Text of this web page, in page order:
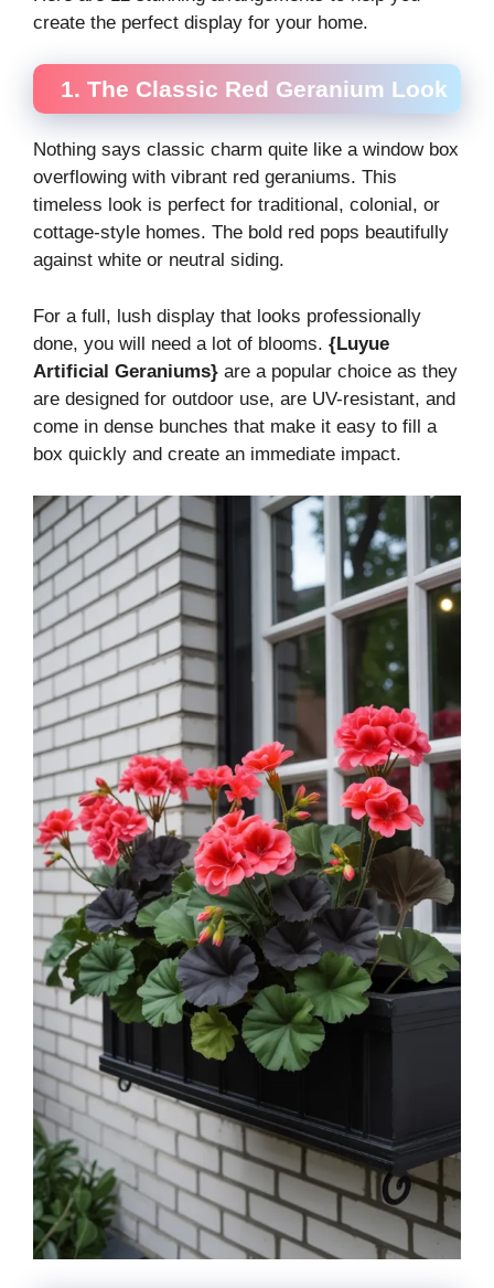
create the perfect display for your home.
1. The Classic Red Geranium Look
Nothing says classic charm quite like a window box
overflowing with vibrant red geraniums. This
timeless look is perfect for traditional, colonial, or
cottage-style homes. The bold red pops beautifully
against white or neutral siding.
For a full, lush display that looks professionally
done, you will need a lot of blooms. {Luyue
Artificial Geraniums} are a popular choice as they
are designed for outdoor use, are UV-resistant, and
come in dense bunches that make it easy to fill a
box quickly and create an immediate impact.